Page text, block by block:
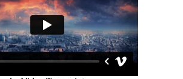
SEE WORKS